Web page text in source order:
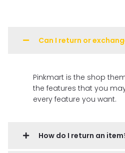
Can I return or
Pinkmart is the shop
the features that you
every feature you want.
How do I return an